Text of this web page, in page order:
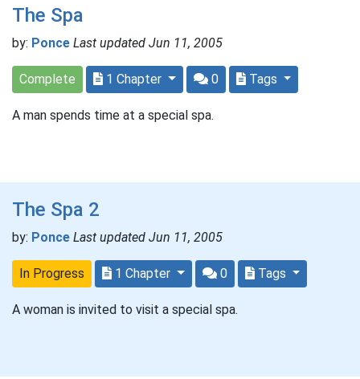
The Spa
by: Ponce Last updated Jun 11, 2005
Complete 1 Chapter 0 Tags
A man spends time at a special spa.
The Spa 2
by: Ponce Last updated Jun 11, 2005
In Progress 1 Chapter 0 Tags
A woman is invited to visit a special spa.